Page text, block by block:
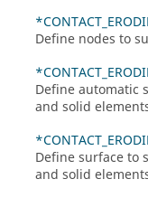
Define nodes to
Define automatic
and solid
Define surface to
and solid